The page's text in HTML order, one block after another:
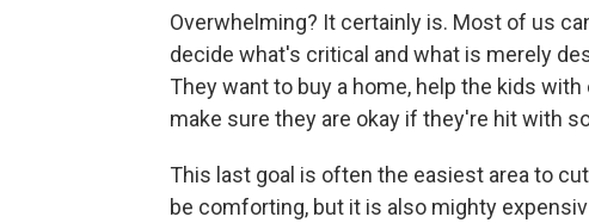
Overwhelming? It certainly is. Most of us
decide what's critical and what is merely
They want to buy a home, help the kids
make sure they are okay if they're hit with
This last goal is often the easiest area to
be comforting, but it is also mighty